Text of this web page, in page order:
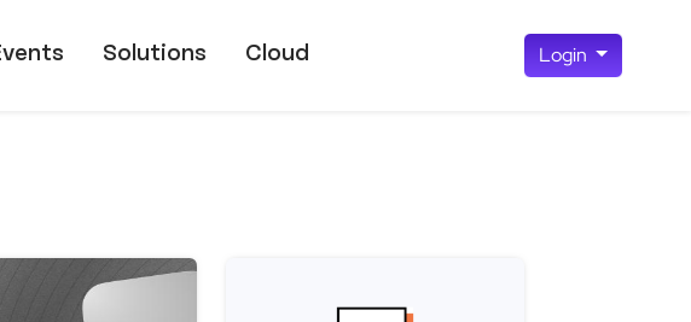
Solutions Cloud Login